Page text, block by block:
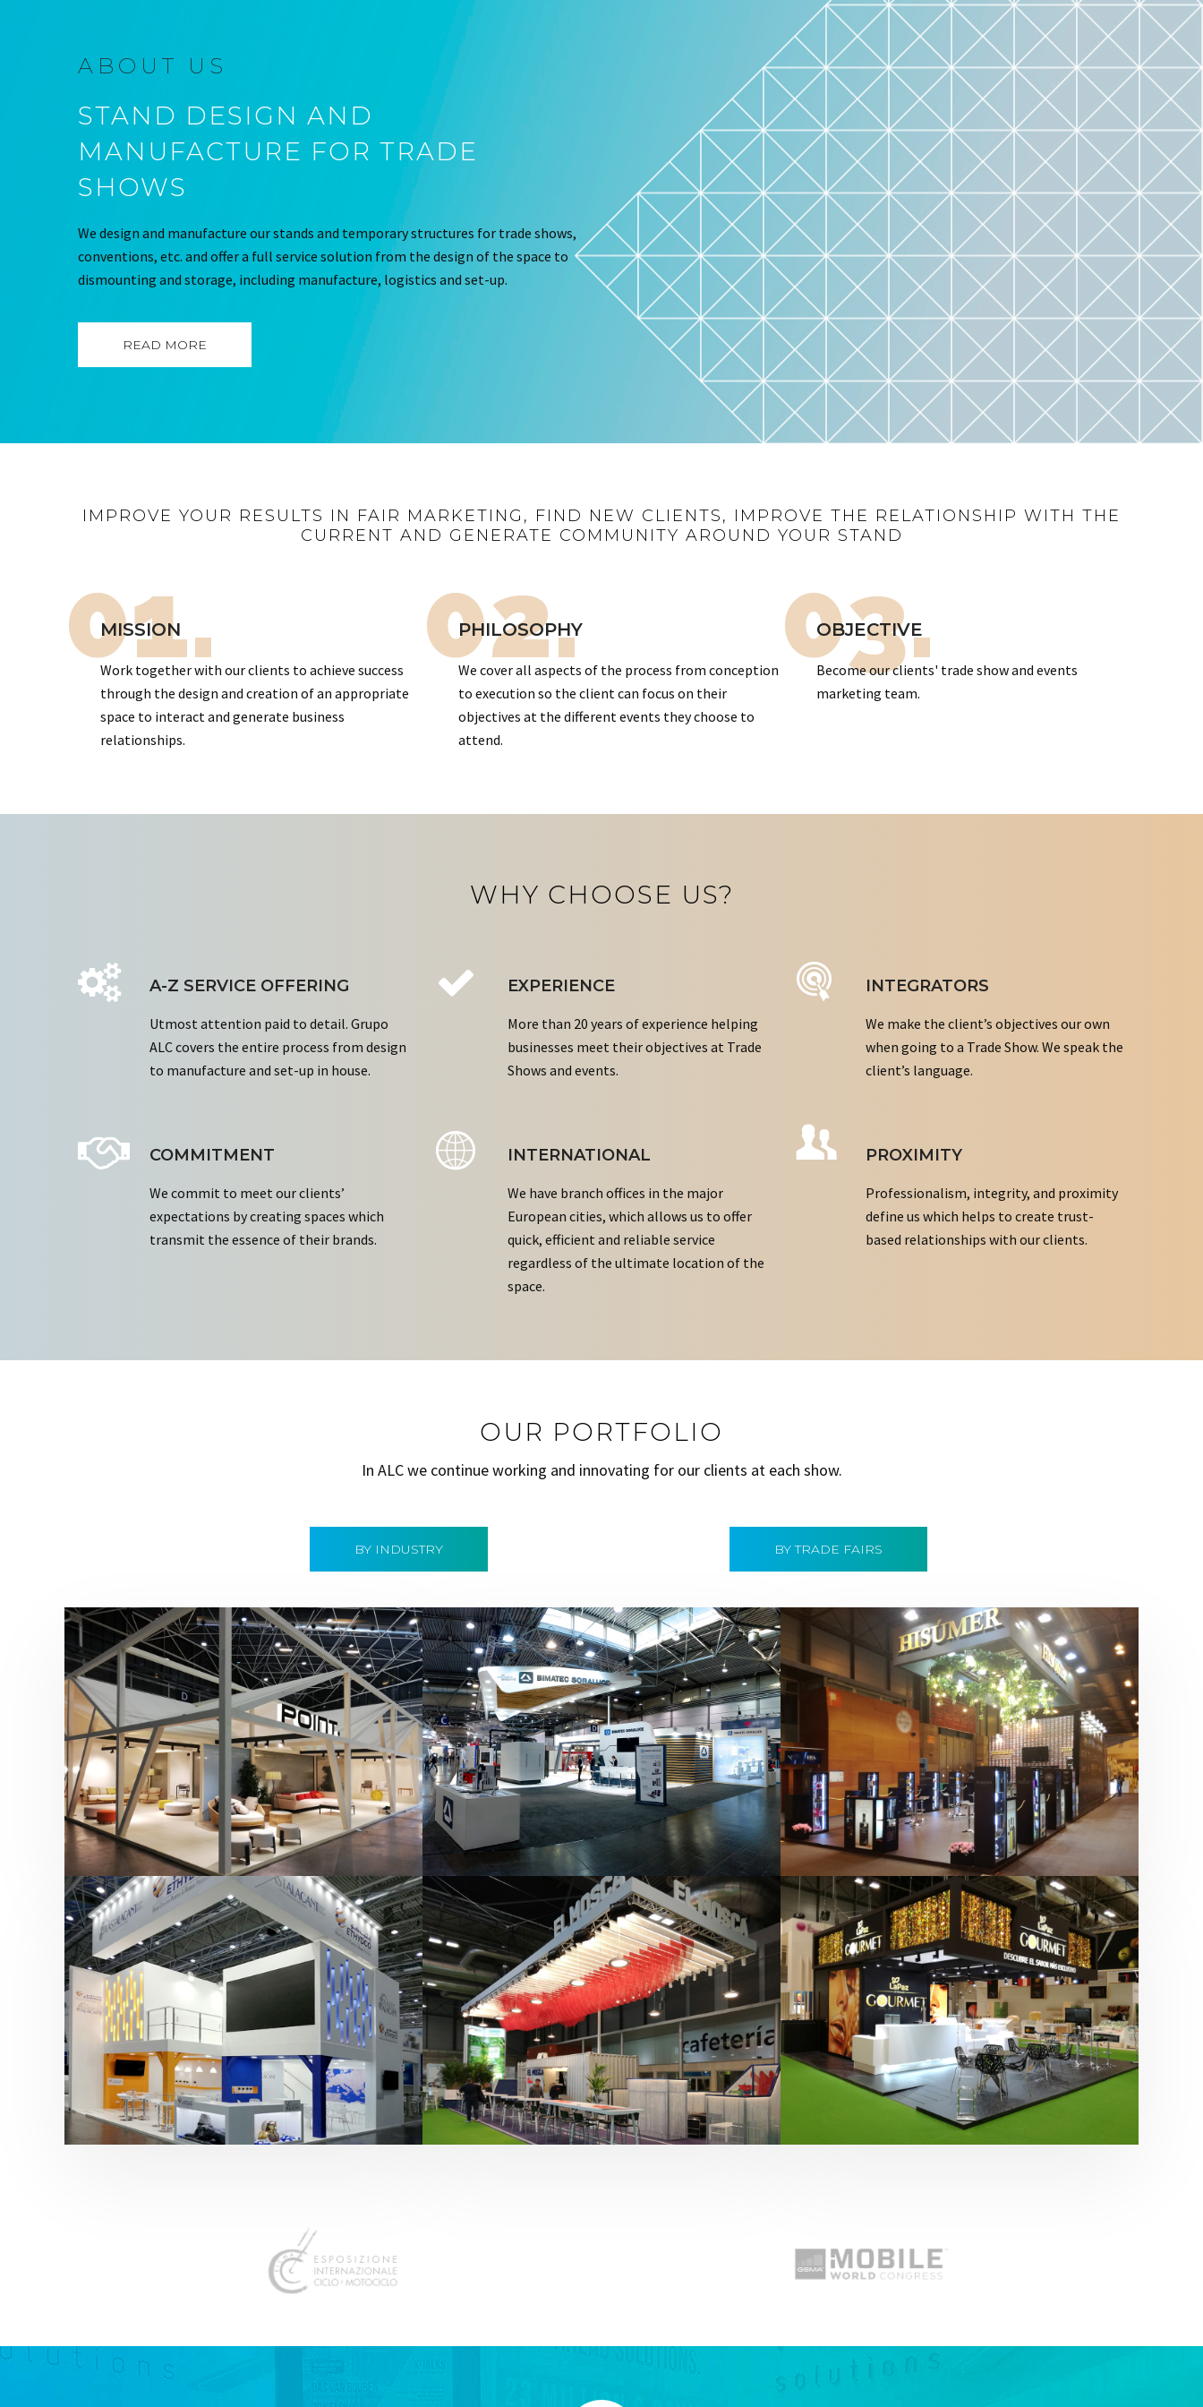
ABOUT US
STAND DESIGN AND
MANUFACTURE FOR TRADE
SHOWS
We design and manufacture our stands and temporary structures for trade shows,
conventions, etc. and offer a full service solution from the design of the space to
dismounting and storage, including manufacture, logistics and set-up.
READ MORE
IMPROVE YOUR RESULTS IN FAIR MARKETING, FIND NEW CLIENTS, IMPROVE THE RELATIONSHIP WITH THE
CURRENT AND GENERATE COMMUNITY AROUND YOUR STAND
01.
MISSION
Work together with our clients to achieve success
through the design and creation of an appropriate
space to interact and generate business
relationships.
02.
PHILOSOPHY
We cover all aspects of the process from conception
to execution so the client can focus on their
objectives at the different events they choose to
attend.
03.
OBJECTIVE
Become our clients' trade show and events
marketing team.
WHY CHOOSE US?
A-Z SERVICE OFFERING
Utmost attention paid to detail. Grupo
ALC covers the entire process from design
to manufacture and set-up in house.
EXPERIENCE
More than 20 years of experience helping
businesses meet their objectives at Trade
Shows and events.
INTEGRATORS
We make the client’s objectives our own
when going to a Trade Show. We speak the
client’s language.
COMMITMENT
We commit to meet our clients’
expectations by creating spaces which
transmit the essence of their brands.
INTERNATIONAL
We have branch offices in the major
European cities, which allows us to offer
quick, efficient and reliable service
regardless of the ultimate location of the
space.
PROXIMITY
Professionalism, integrity, and proximity
define us which helps to create trust-
based relationships with our clients.
OUR PORTFOLIO
In ALC we continue working and innovating for our clients at each show.
BY INDUSTRY BY TRADE FAIRS
Hábitat 2019 | Point
featured,Hábitat,Mobiliario,Otras ferias
Intec 2019 | Bimatec Soraluce
featured, Industrial,Intec
Salón Gourmets 2019 | Central
Hisúmer
Alimentación,Bebidas,featured,
Salón
Gourmets
K 2019 | Plast Alacant
featured,K-Trade Fair Otros sectores,Plástico
Fruit Attraction 2019 | El Mosca
Alimentación,featured,Fruit Attraction
Fruit Attraction 2019 | Cítricos La Paz
featured,Fruit Attraction